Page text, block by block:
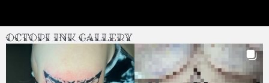
Octopi Ink Gallery